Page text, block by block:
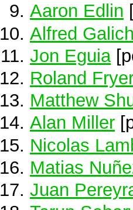
Aaron Edlin
Alfred
Jon Eguia
Roland
Matthew
Alan Miller
Nicolas
Matias
Juan